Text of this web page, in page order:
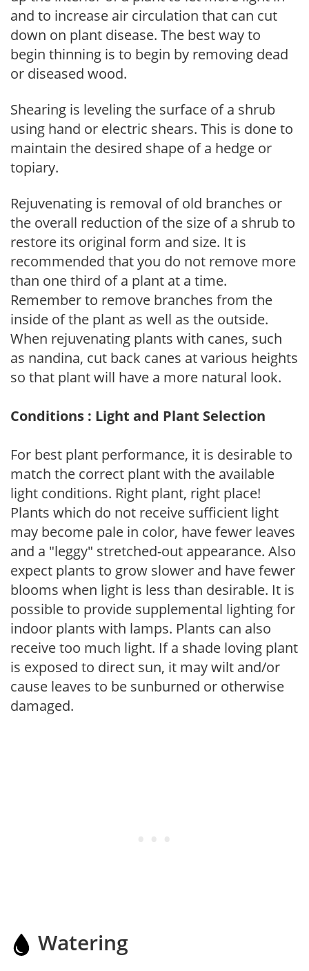
and to increase air circulation that can cut
down on plant disease. The best way to
begin thinning is to begin by removing dead
or diseased wood.
Shearing is leveling the surface of a shrub
using hand or electric shears. This is done to
maintain the desired shape of a hedge or
topiary.
Rejuvenating is removal of old branches or
the overall reduction of the size of a shrub to
restore its original form and size. It is
recommended that you do not remove more
than one third of a plant at a time.
Remember to remove branches from the
inside of the plant as well as the outside.
When rejuvenating plants with canes, such
as nandina, cut back canes at various heights
so that plant will have a more natural look.
Conditions : Light and Plant Selection
For best plant performance, it is desirable to
match the correct plant with the available
light conditions. Right plant, right place!
Plants which do not receive sufficient light
may become pale in color, have fewer leaves
and a "leggy" stretched-out appearance. Also
expect plants to grow slower and have fewer
blooms when light is less than desirable. It is
possible to provide supplemental lighting for
indoor plants with lamps. Plants can also
receive too much light. If a shade loving plant
is exposed to direct sun, it may wilt and/or
cause leaves to be sunburned or otherwise
damaged.
Watering